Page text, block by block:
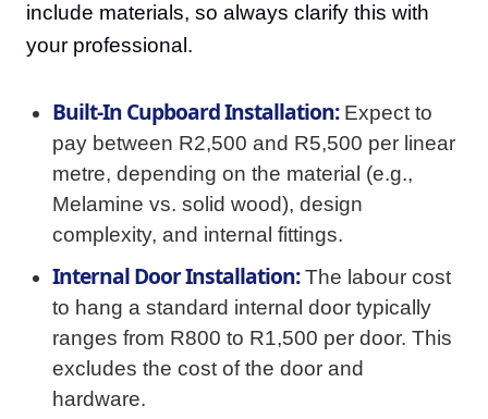
include materials, so always clarify this with
your professional.
Built-In Cupboard Installation:Expect to
pay between R2,500 and R5,500 per linear
metre, depending on the material (e.g.,
Melamine vs. solid wood), design
complexity, and internal fittings.
Internal Door Installation:The labour cost
to hang a standard internal door typically
ranges from R800 to R1,500 per door. This
excludes the cost of the door and
hardware.